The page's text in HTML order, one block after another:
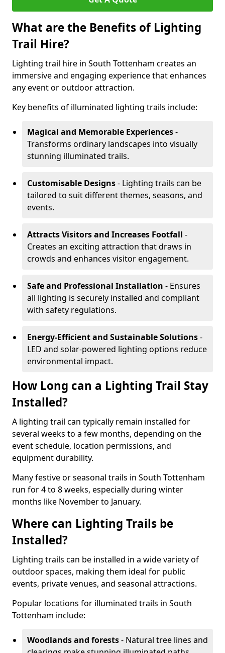
What are the Benefits of Lighting
Trail Hire?
Lighting trail hire in South Tottenham creates an
immersive and engaging experience that enhances
any event or outdoor attraction.
Key benefits of illuminated lighting trails include:
Magical and Memorable Experiences-
Transforms ordinary landscapes into visually
stunning illuminated trails.
Customisable Designs- Lighting trails can be
tailored to suit different themes, seasons, and
events.
Attracts Visitors and Increases Footfall -
Creates an exciting attraction that draws in
crowds and enhances visitor engagement.
Safe and Professional Installation - Ensures
all lighting is securely installed and compliant
with safety regulations.
Energy-Efficient and Sustainable Solutions-
LED and solar-powered lighting options reduce
environmental impact.
How Long can a Lighting Trail Stay
Installed?
A lighting trail can typically remain installed for
several weeks to a few months, depending on the
event schedule, location permissions, and
equipment durability.
Many festive or seasonal trails in South Tottenham
run for 4 to 8 weeks, especially during winter
months like November to January.
Where can Lighting Trails be
Installed?
Lighting trails can be installed in a wide variety of
outdoor spaces, making them ideal for public
events, private venues, and seasonal attractions.
Popular locations for illuminated trails in South
Tottenham include:
Woodlands and forests- Natural tree lines and